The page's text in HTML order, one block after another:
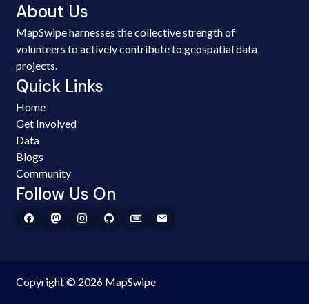
About Us
MapSwipe harnesses the collective strength of
volunteers to actively contribute to geospatial data
projects.
Quick Links
Home
Get Involved
Data
Blogs
Community
Follow Us On
Copyright © 2026 MapSwipe